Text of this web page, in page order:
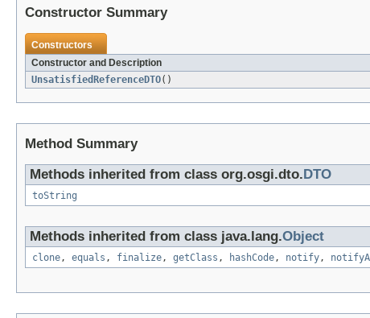
Constructor Summary
Constructors
Constructor and Description
UnsatisfiedReferenceDTO()
Method Summary
Methods inherited from class org.osgi.dto.DTO
toString
Methods inherited from class java.lang.Object
clone, equals , finalize, getClass , hashCode, notify,